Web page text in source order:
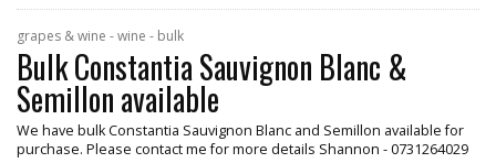
grapes & wine - wine - bulk
Bulk Constantia Sauvignon Blanc &
Semillon available
We have bulk Constantia Sauvignon Blanc and Semillon available for
purchase. Please contact me for more details Shannon - 0731264029